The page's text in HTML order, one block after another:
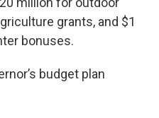
grants, and $1
bonuses.
budget plan